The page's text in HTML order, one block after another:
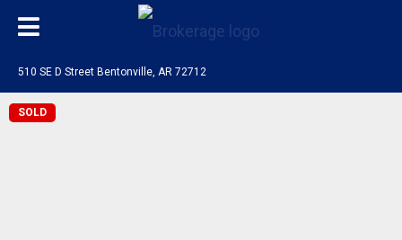
510 SE D Street Bentonville, AR 72712
SOLD